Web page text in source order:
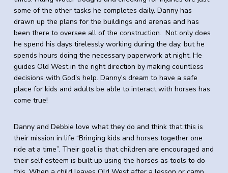
some of the other tasks he completes daily. Danny has
drawn up the plans for the buildings and arenas and has
been there to oversee all of the construction. Not only does
he spend his days tirelessly working during the day, but he
spends hours doing the necessary paperwork at night. He
guides Old West in the right direction by making countless
decisions with God's help. Danny's dream to have a safe
place for kids and adults be able to interact with horses has
come true!
Danny and Debbie love what they do and think that this is
their mission in life “Bringing kids and horses together one
ride at a time”. Their goal is that children are encouraged and
their self esteem is built up using the horses as tools to do